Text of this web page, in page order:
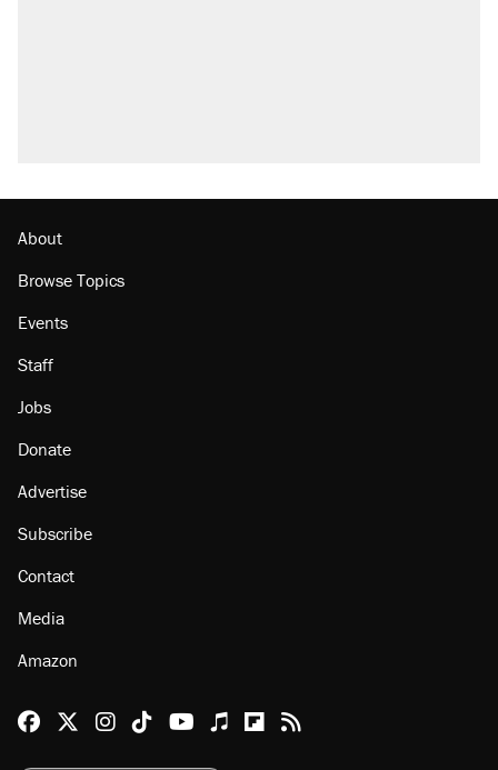
About
Browse Topics
Events
Staff
Jobs
Donate
Advertise
Subscribe
Contact
Media
Amazon
Reason Facebook
@reason on X
Reason Instagram
Reason TikTok
Reason Youtube
Apple Podcasts
Reason on Flipboard
Reason RSS